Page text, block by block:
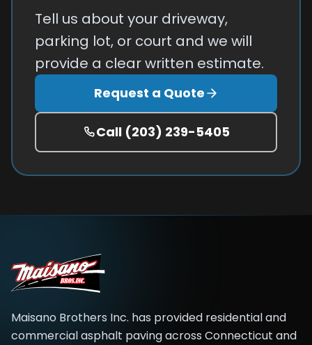
Tell us about your driveway,
parking lot, or court and we will
provide a clear written estimate.
Request a Quote
Call (203) 239-5405
Maisano Brothers Inc. has provided residential and
commercial asphalt paving across Connecticut and